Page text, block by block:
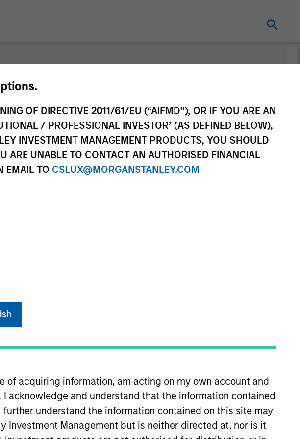
OF DIRECTIVE 2011/61/EU (“AIFMD”), OR IF YOU ARE AN
/ PROFESSIONAL INVESTOR’ (AS DEFINED BELOW),
INVESTMENT MANAGEMENT PRODUCTS, YOU SHOULD
ARE UNABLE TO CONTACT AN AUTHORISED FINANCIAL
EMAIL TO CSLUX@MORGANSTANLEY.COM
of acquiring information, am acting on my own account and
I acknowledge and understand that the information contained
understand the information contained on this site may
Investment Management but is neither directed at, nor is it
a result of currency fluctuations. All performance data is calculated NAV to